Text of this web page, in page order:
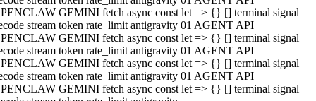
GEMINI fetch async const let => {} [] terminal signal
stream token rate_limit antigravity 01 AGENT API
GEMINI fetch async const let => {} [] terminal signal
stream token rate_limit antigravity 01 AGENT API
GEMINI fetch async const let => {} [] terminal signal
stream token rate_limit antigravity 01 AGENT API
GEMINI fetch async const let => {} [] terminal signal